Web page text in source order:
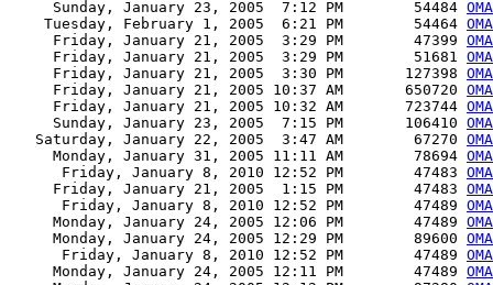
     Sunday, January 23, 2005  7:12 PM        54484
    Tuesday, February 1, 2005  6:21 PM        54464
     Friday, January 21, 2005  3:29 PM        47399
     Friday, January 21, 2005  3:29 PM        51681
     Friday, January 21, 2005  3:30 PM       127398
     Friday, January 21, 2005 10:37 AM       650720
     Friday, January 21, 2005 10:32 AM       723744
     Sunday, January 23, 2005  7:15 PM       106410
   Saturday, January 22, 2005  3:47 AM        67270
     Monday, January 31, 2005 11:11 AM        78694
      Friday, January 8, 2010 12:52 PM        47483
     Friday, January 21, 2005  1:15 PM        47483
      Friday, January 8, 2010 12:52 PM        47489
     Monday, January 24, 2005 12:06 PM        47489
     Monday, January 24, 2005 12:29 PM        89600
      Friday, January 8, 2010 12:52 PM        47489
     Monday, January 24, 2005 12:11 PM        47489